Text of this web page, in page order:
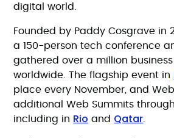
digital world.
Founded by Paddy Cosgrave in
a 150-person tech conference
gathered over a million
worldwide. The flagship event in
place every November, and
additional Web Summits
including in Rio and Qatar